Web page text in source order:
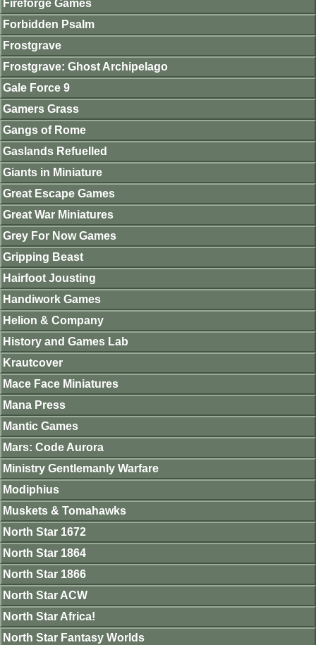
Fireforge Games
Forbidden Psalm
Frostgrave
Frostgrave: Ghost Archipelago
Gale Force 9
Gamers Grass
Gangs of Rome
Gaslands Refuelled
Giants in Miniature
Great Escape Games
Great War Miniatures
Grey For Now Games
Gripping Beast
Hairfoot Jousting
Handiwork Games
Helion & Company
History and Games Lab
Krautcover
Mace Face Miniatures
Mana Press
Mantic Games
Mars: Code Aurora
Ministry Gentlemanly Warfare
Modiphius
Muskets & Tomahawks
North Star 1672
North Star 1864
North Star 1866
North Star ACW
North Star Africa!
North Star Fantasy Worlds